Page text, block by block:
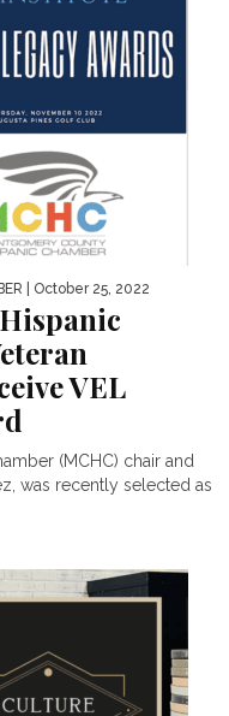
| October 25, 2022
VEL
(MCHC) chair and
was recently selected as